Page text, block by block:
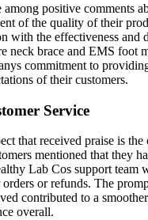
among positive comments
of the quality of their
with the effectiveness and
neck brace and EMS foot
commitment to
of their customers.
Service
that received praise is the
mentioned that they
Lab Cos support team
or refunds. The
contributed to a
overall.